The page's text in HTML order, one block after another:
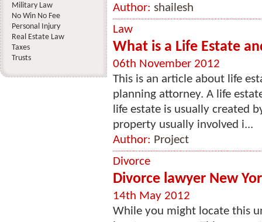
Author: shailesh
Law
What is a Life Estate
06th November 2012
This is an article about life
planning attorney. A life
life estate is usually created
property usually involved i...
Author: Project
Divorce
Divorce lawyer New
14th May 2012
While you might locate this
Military Law
No Win No Fee
Personal Injury
Real Estate Law
Taxes
Trusts